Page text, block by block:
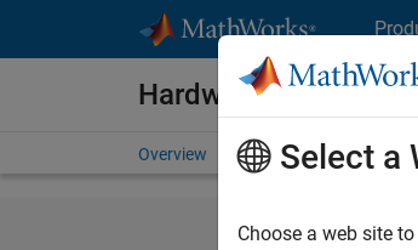
Hardware Support
Overview Search Hardware
Select a
Choose a web site